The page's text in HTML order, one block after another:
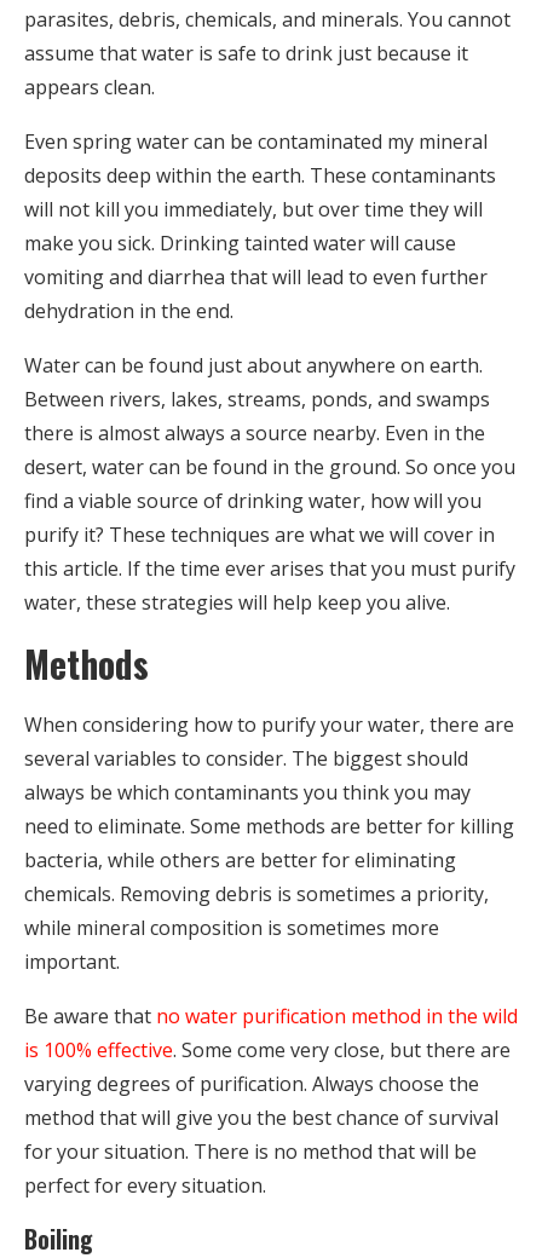
parasites, debris, chemicals, and minerals. You cannot
assume that water is safe to drink just because it
appears clean.
Even spring water can be contaminated my mineral
deposits deep within the earth. These contaminants
will not kill you immediately, but over time they will
make you sick. Drinking tainted water will cause
vomiting and diarrhea that will lead to even further
dehydration in the end.
Water can be found just about anywhere on earth.
Between rivers, lakes, streams, ponds, and swamps
there is almost always a source nearby. Even in the
desert, water can be found in the ground. So once you
find a viable source of drinking water, how will you
purify it? These techniques are what we will cover in
this article. If the time ever arises that you must purify
water, these strategies will help keep you alive.
Methods
When considering how to purify your water, there are
several variables to consider. The biggest should
always be which contaminants you think you may
need to eliminate. Some methods are better for killing
bacteria, while others are better for eliminating
chemicals. Removing debris is sometimes a priority,
while mineral composition is sometimes more
important.
Be aware that no water purification method in the wild
is 100% effective. Some come very close, but there are
varying degrees of purification. Always choose the
method that will give you the best chance of survival
for your situation. There is no method that will be
perfect for every situation.
Boiling